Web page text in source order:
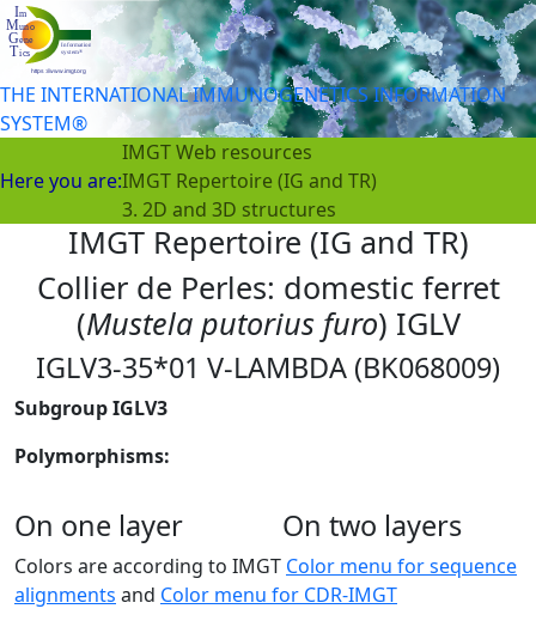
THE INTERNATIONAL IMMUNOGENETICS INFORMATION
SYSTEM®
Here you are:
IMGT Web resources
IMGT Repertoire (IG and TR)
3. 2D and 3D structures
IMGT Repertoire (IG and TR)
Collier de Perles: domestic ferret
(Mustela putorius furo) IGLV
IGLV3-35*01 V-LAMBDA (BK068009)
Subgroup IGLV3
Polymorphisms:
On one layer On two layers
Colors are according to IMGT Color menu for sequence
alignments and Color menu for CDR-IMGT